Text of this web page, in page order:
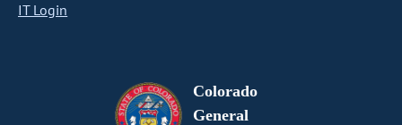
IT Login
Colorado
General